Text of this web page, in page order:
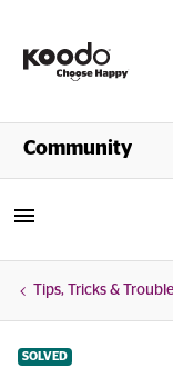
Shop
Community
Tips, Tricks &
SOLVED